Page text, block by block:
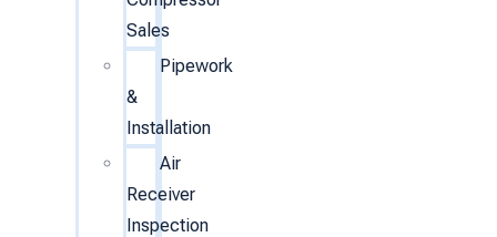
Sales
Pipework
&
Installation
Air
Receiver
Inspection